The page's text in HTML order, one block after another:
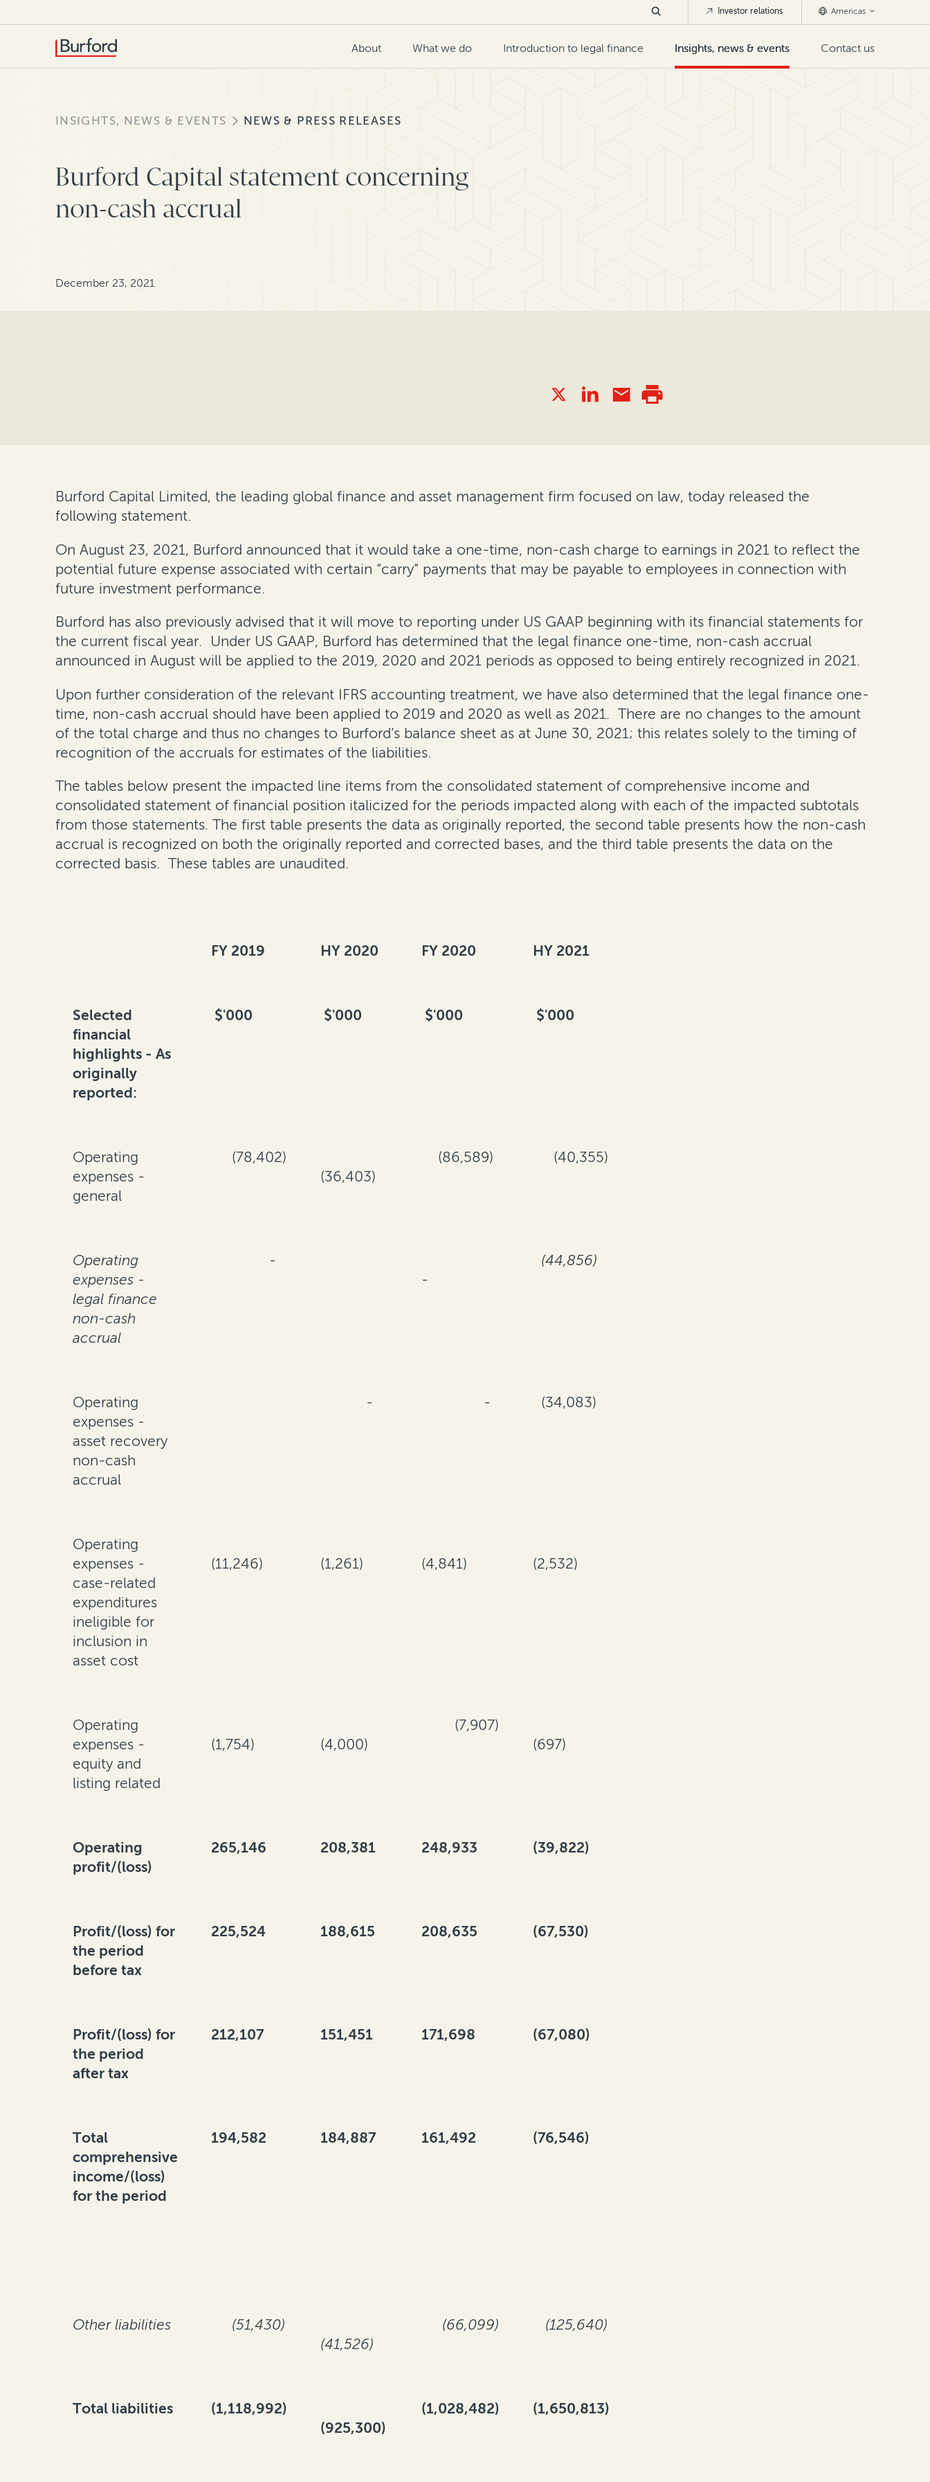
About What we do Introduction to legal finance Insights, news & events Contact us
Investor relations Americas
INSIGHTS, NEWS & EVENTS NEWS & PRESS RELEASES
Burford Capital statement concerning
non-cash accrual
December 23, 2021
Burford Capital Limited, the leading global finance and asset management firm focused on law, today released the
following statement.
On August 23, 2021, Burford announced that it would take a one-time, non-cash charge to earnings in 2021 to reflect the
potential future expense associated with certain “carry” payments that may be payable to employees in connection with
future investment performance.
Burford has also previously advised that it will move to reporting under US GAAP beginning with its financial statements for
the current fiscal year. Under US GAAP, Burford has determined that the legal finance one-time, non-cash accrual
announced in August will be applied to the 2019, 2020 and 2021 periods as opposed to being entirely recognized in 2021.
Upon further consideration of the relevant IFRS accounting treatment, we have also determined that the legal finance one-
time, non-cash accrual should have been applied to 2019 and 2020 as well as 2021. There are no changes to the amount
of the total charge and thus no changes to Burford’s balance sheet as at June 30, 2021; this relates solely to the timing of
recognition of the accruals for estimates of the liabilities.
The tables below present the impacted line items from the consolidated statement of comprehensive income and
consolidated statement of financial position italicized for the periods impacted along with each of the impacted subtotals
from those statements. The first table presents the data as originally reported, the second table presents how the non-cash
accrual is recognized on both the originally reported and corrected bases, and the third table presents the data on the
corrected basis. These tables are unaudited.
FY 2019 HY 2020 FY 2020 HY 2021
Selected
financial
highlights - As
originally
reported:
$'000 $'000 $'000 $'000
Operating
expenses -
general
(78,402)
(36,403)
(86,589) (40,355)
Operating
expenses -
legal finance
non-cash
accrual
-
-
(44,856)
Operating
expenses -
asset recovery
non-cash
accrual
- - (34,083)
Operating
expenses -
case-related
expenditures
ineligible for
inclusion in
asset cost
(11,246) (1,261) (4,841) (2,532)
Operating
expenses -
equity and
listing related
(1,754) (4,000)
(7,907)
(697)
Operating
profit/(loss)
265,146 208,381 248,933 (39,822)
Profit/(loss) for
the period
before tax
225,524 188,615 208,635 (67,530)
Profit/(loss) for
the period
after tax
212,107 151,451 171,698 (67,080)
Total
comprehensive
income/(loss)
for the period
194,582 184,887 161,492 (76,546)
Other liabilities
(51,430)
(41,526)
(66,099) (125,640)
Total liabilities
(1,118,992)
(925,300)
(1,028,482) (1,650,813)